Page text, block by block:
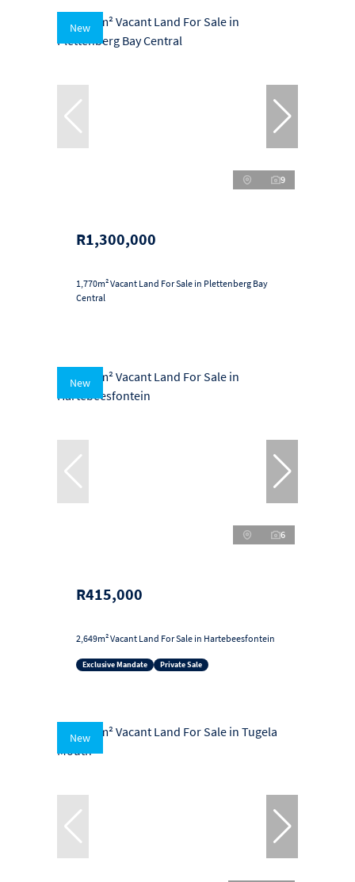
New
9
R1,300,000
1,770m² Vacant Land For Sale in Plettenberg Bay
Central
New
6
R415,000
2,649m² Vacant Land For Sale in Hartebeesfontein
Exclusive Mandate Private Sale
New